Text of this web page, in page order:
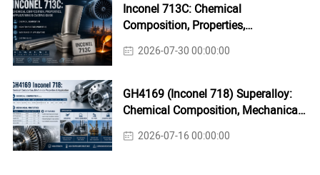
Inconel 713C: Chemical
Composition, Properties,
Applications & Casting Guide
2026-07-30 00:00:00
GH4169 (Inconel 718) Superalloy:
Chemical Composition, Mechanical
Properties & Industrial Applications
2026-07-16 00:00:00